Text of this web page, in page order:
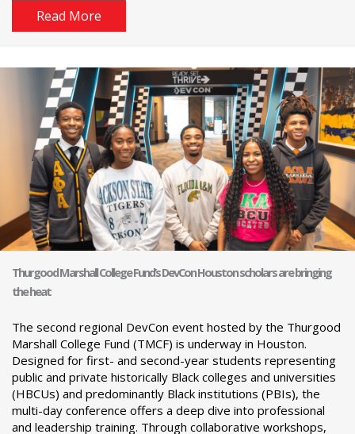
Read More
Thurgood Marshall College Fund’s DevCon Houston scholars are bringing
the heat
The second regional DevCon event hosted by the Thurgood
Marshall College Fund (TMCF) is underway in Houston.
Designed for first- and second-year students representing
public and private historically Black colleges and universities
(HBCUs) and predominantly Black institutions (PBIs), the
multi-day conference offers a deep dive into professional
and leadership training. Through collaborative workshops,